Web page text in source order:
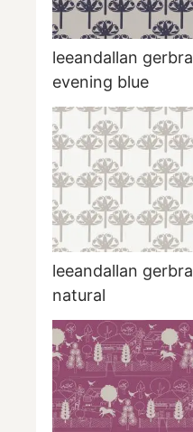
leeandallan gerbra
evening blue
leeandallan gerbra
natural